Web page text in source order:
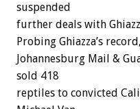
suspended
further deals with
Probing Ghiazza’s
Johannesburg Mail &
sold 418
reptiles to convicted